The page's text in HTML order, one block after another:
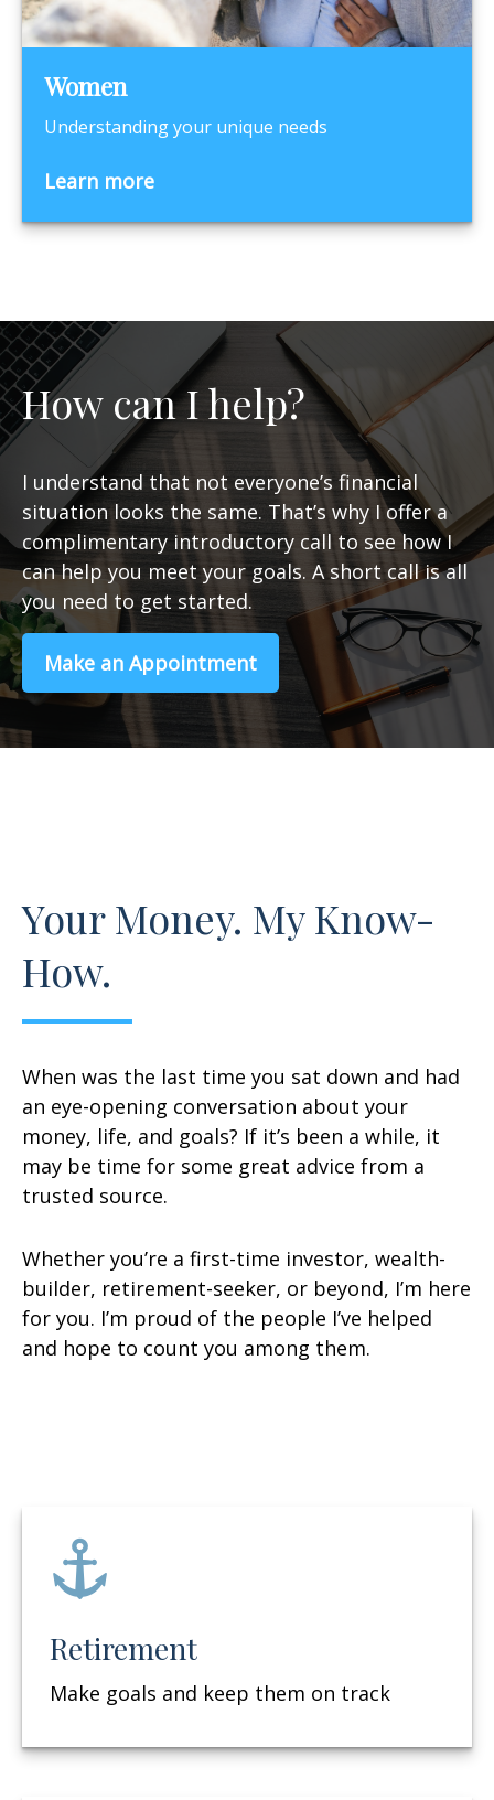
Women
Understanding your unique needs
Learn more
How can I help?
I understand that not everyone’s financial
situation looks the same. That’s why I offer a
complimentary introductory call to see how I
can help you meet your goals. A short call is all
you need to get started.
Make an Appointment
Your Money. My Know-
How.
When was the last time you sat down and had
an eye-opening conversation about your
money, life, and goals? If it’s been a while, it
may be time for some great advice from a
trusted source.
Whether you’re a first-time investor, wealth-
builder, retirement-seeker, or beyond, I’m here
for you. I’m proud of the people I’ve helped
and hope to count you among them.
Retirement
Make goals and keep them on track